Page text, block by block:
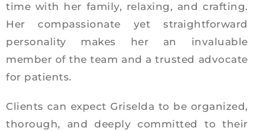
time with her family, relaxing, and crafting.
Her compassionate yet straightforward
personality makes her an invaluable
member of the team and a trusted advocate
for patients.
Clients can expect Griselda to be organized,
thorough, and deeply committed to their